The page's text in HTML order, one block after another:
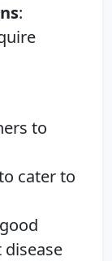
:
to
cater to